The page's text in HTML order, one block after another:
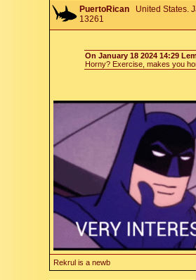
PuertoRican United States.
13261
On January 18 2024 14:29
Horny? Exercise, makes you
Rekrul is a newb